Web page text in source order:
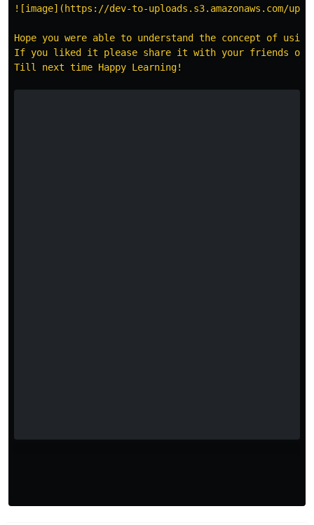
![image](https://dev-to-uploads.s3.amazonaws.com/
Hope you were able to understand the concept of
If you liked it please share it with your friends or if
Till next time Happy Learning!